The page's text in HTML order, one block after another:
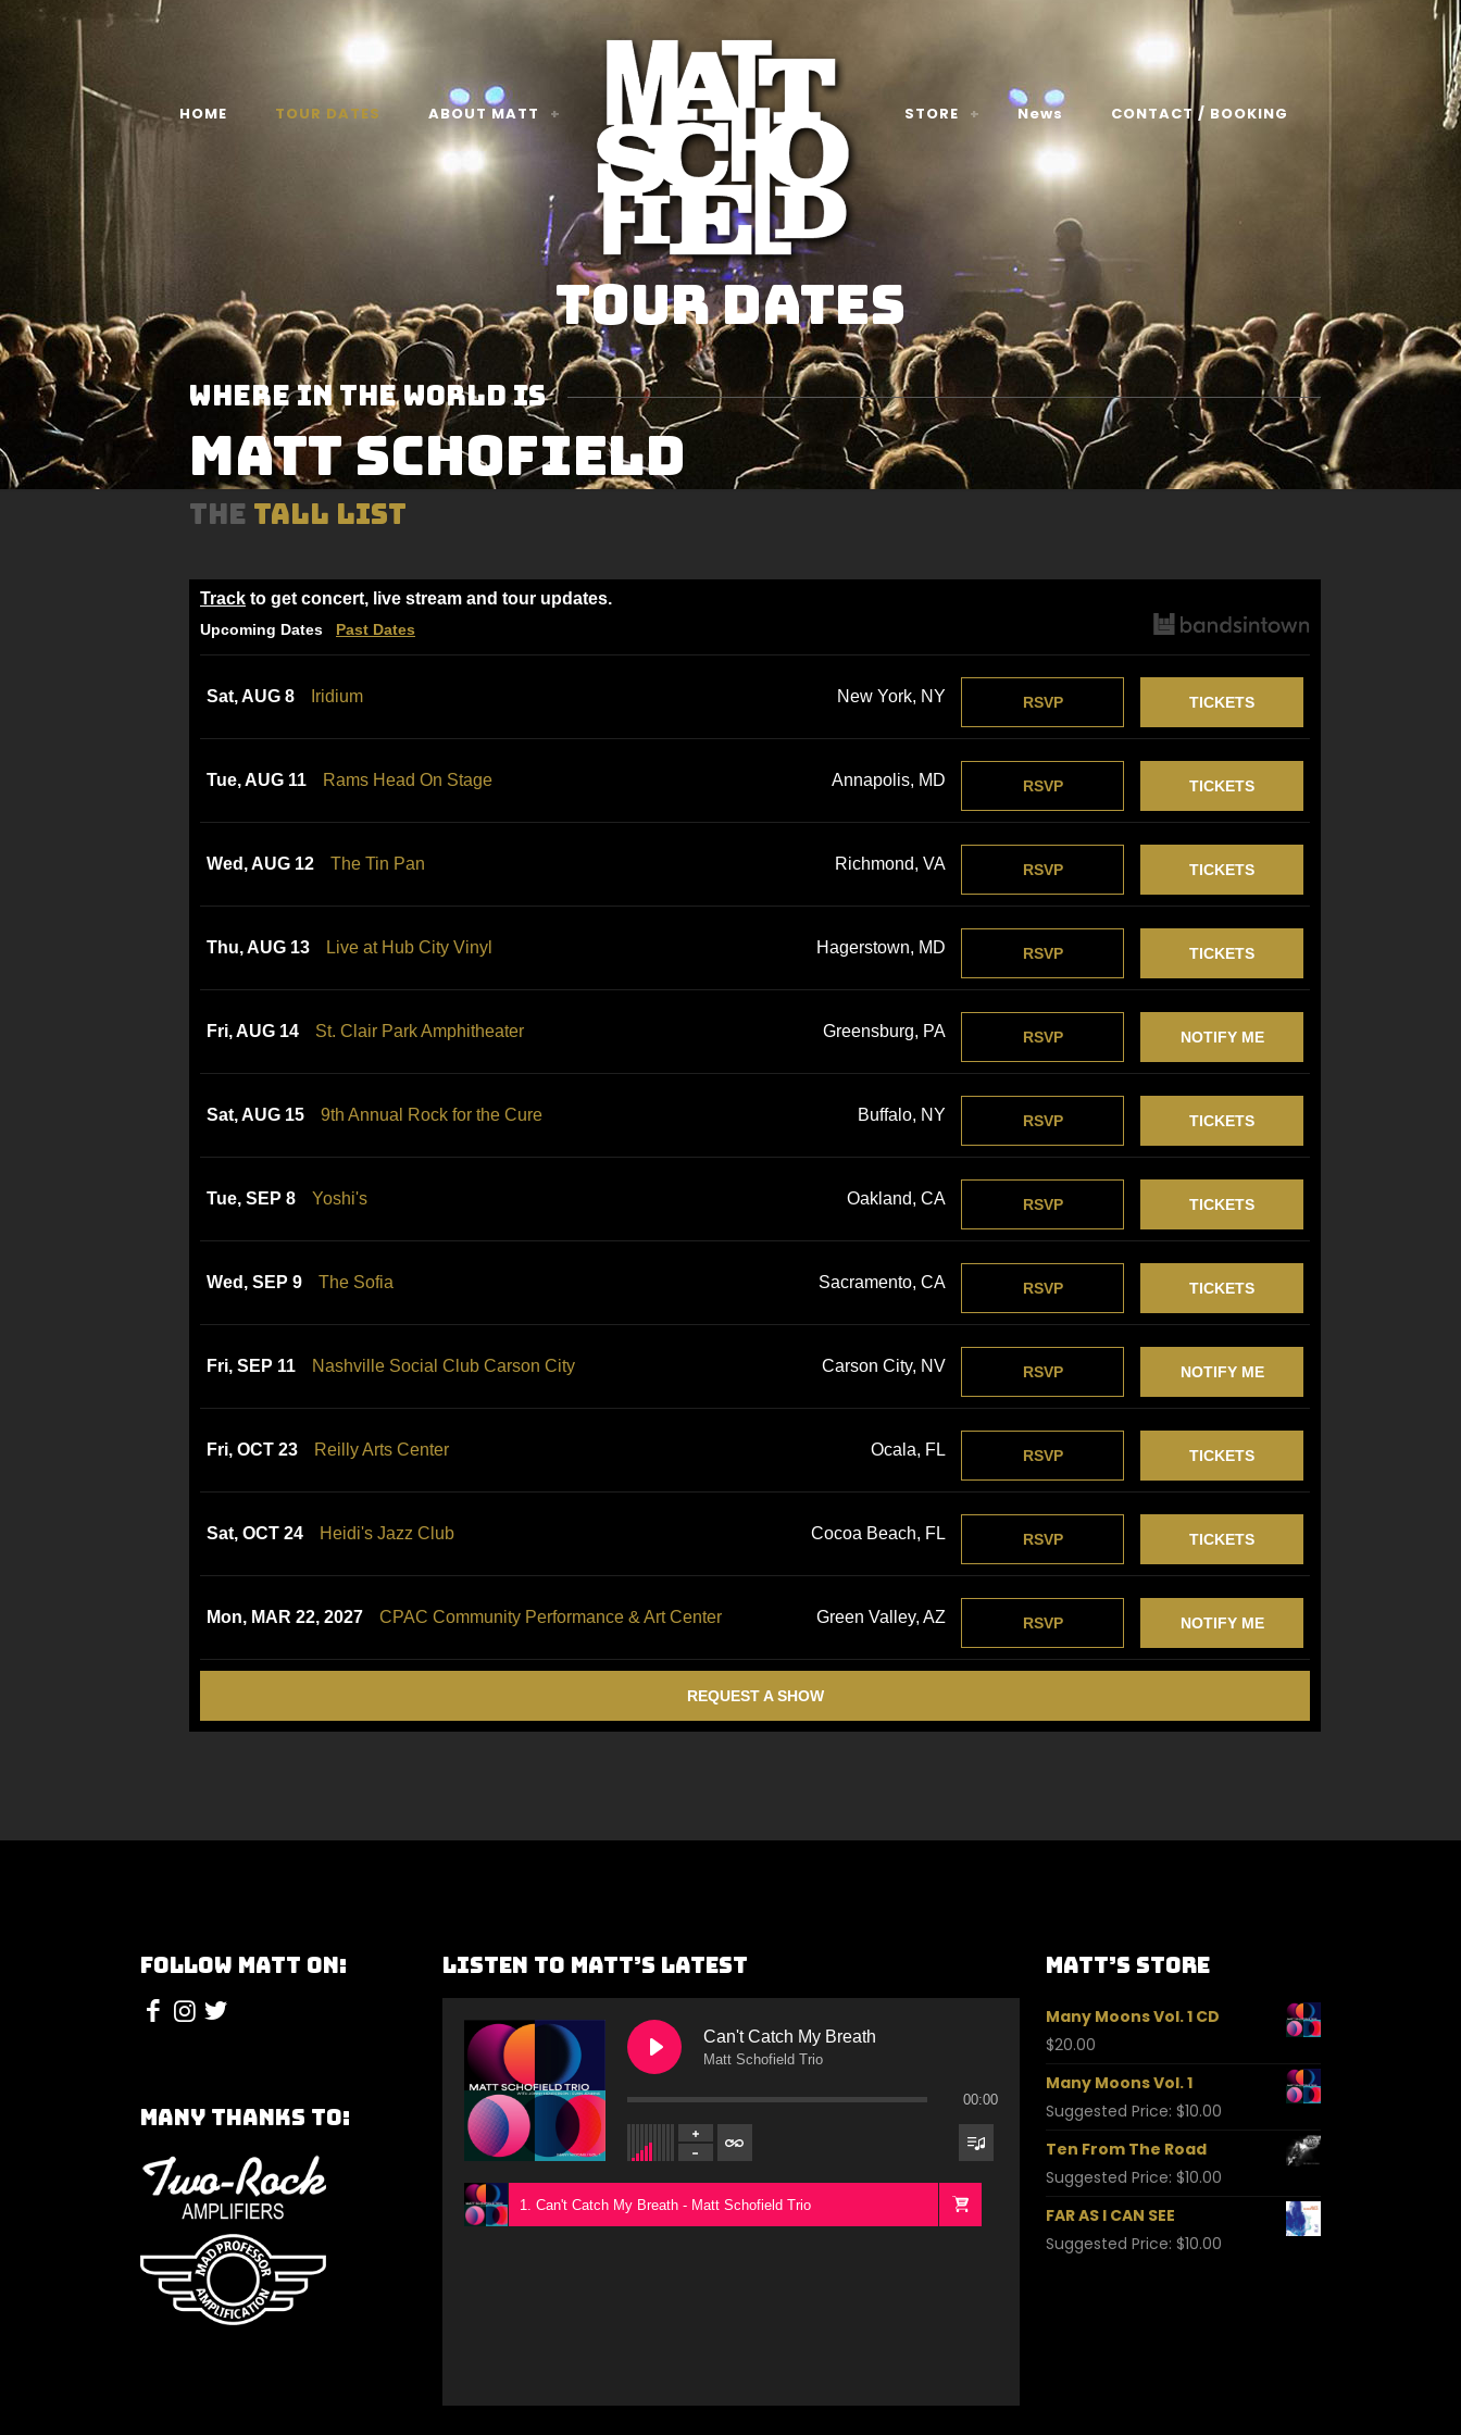
HOME TOUR DATES ABOUT MATT STORE News CONTACT / BOOKING
TOUR DATES
WHERE IN THE WORLD IS
MATT SCHOFIELD
THE TALL LIST
Track to get concert, live stream and tour updates.
Upcoming Dates Past Dates
Sat, AUG 8 Iridium New York, NY RSVP TICKETS
Tue, AUG 11 Rams Head On Stage Annapolis, MD RSVP TICKETS
Wed, AUG 12 The Tin Pan Richmond, VA RSVP TICKETS
Thu, AUG 13 Live at Hub City Vinyl Hagerstown, MD RSVP TICKETS
Fri, AUG 14 St. Clair Park Amphitheater Greensburg, PA RSVP NOTIFY ME
Sat, AUG 15 9th Annual Rock for the Cure Buffalo, NY RSVP TICKETS
Tue, SEP 8 Yoshi's Oakland, CA RSVP TICKETS
Wed, SEP 9 The Sofia Sacramento, CA RSVP TICKETS
Fri, SEP 11 Nashville Social Club Carson City Carson City, NV RSVP NOTIFY ME
Fri, OCT 23 Reilly Arts Center Ocala, FL RSVP TICKETS
Sat, OCT 24 Heidi's Jazz Club Cocoa Beach, FL RSVP TICKETS
Mon, MAR 22, 2027 CPAC Community Performance & Art Center Green Valley, AZ RSVP NOTIFY ME
REQUEST A SHOW
Follow Matt On:
Many Thanks To:
Listen To Matt’s Latest
Can't Catch My Breath
Matt Schofield Trio
00:00
1. Can't Catch My Breath - Matt Schofield Trio
Matt’s Store
Many Moons Vol. 1 CD
$20.00
Many Moons Vol. 1
Suggested Price: $10.00
Ten From The Road
Suggested Price: $10.00
FAR AS I CAN SEE
Suggested Price: $10.00